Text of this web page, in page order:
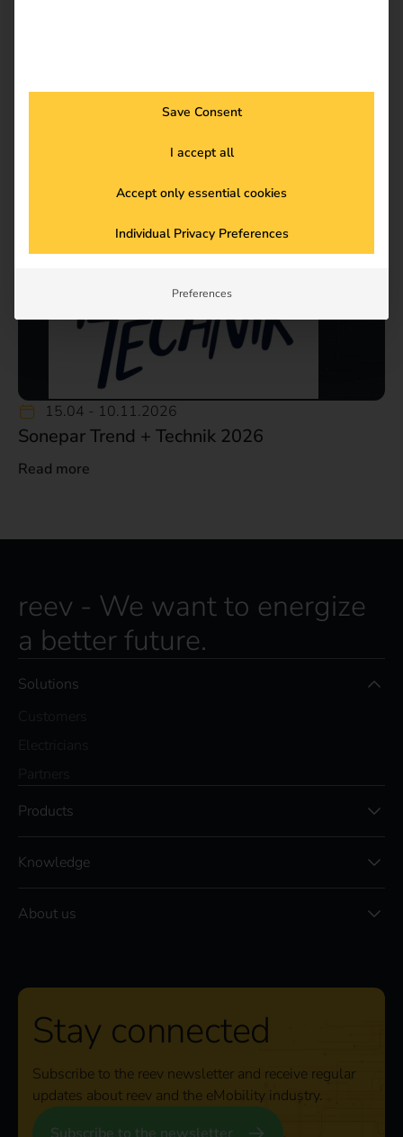
15.04 - 10.11.2026
Sonepar Trend + Technik 2026
Read more
reev - We want to energize
a better future.
Solutions
Products
Knowledge
About us
Stay connected
Subscribe to the reev newsletter and receive regular
updates about reev and the eMobility industry.
Save Consent
I accept all
Accept only essential cookies
Individual Privacy Preferences
Preferences